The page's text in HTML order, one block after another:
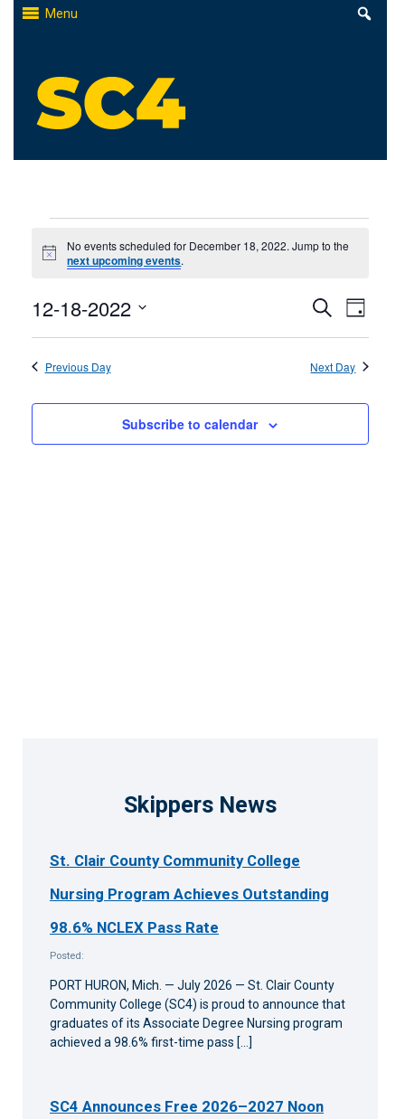
Skip
Menu
Events
for
December
18,
2022
Notice
No events scheduled for December 18, 2022. Jump to the
next upcoming events.
Events
Search
and
Views
Search
Day
12-18-2022
Select
date.
Previous Day Next Day
Subscribe to calendar
Skippers News
St. Clair County Community College
Nursing Program Achieves Outstanding
98.6% NCLEX Pass Rate
Posted:
PORT HURON, Mich. — July 2026 — St. Clair County
Community College (SC4) is proud to announce that
graduates of its Associate Degree Nursing program
achieved a 98.6% first-time pass […]
SC4 Announces Free 2026–2027 Noon